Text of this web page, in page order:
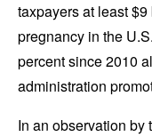
taxpayers at least
pregnancy in the
percent since 2010
administration
In an observation